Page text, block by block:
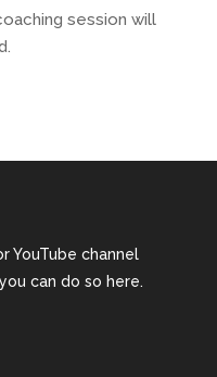
session will
YouTube channel
can do so here.